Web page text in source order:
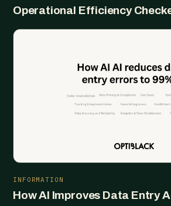
Operational Efficiency
INFORMATION
How AI Improves Data Entry